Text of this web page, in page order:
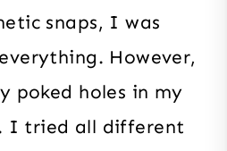
snaps, I was
However,
poked holes in my
I tried all different